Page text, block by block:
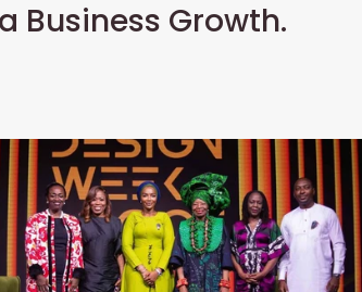
Business Growth.